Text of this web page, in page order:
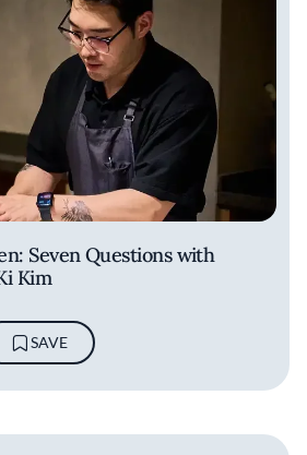
Seven Questions with
Kim
SAVE